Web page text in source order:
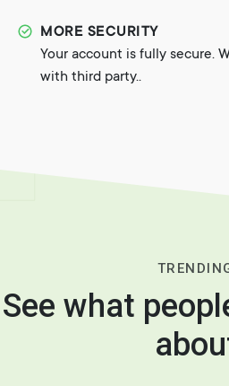
MORE SECURITY
Your account is fully secure.
with third party..
See what